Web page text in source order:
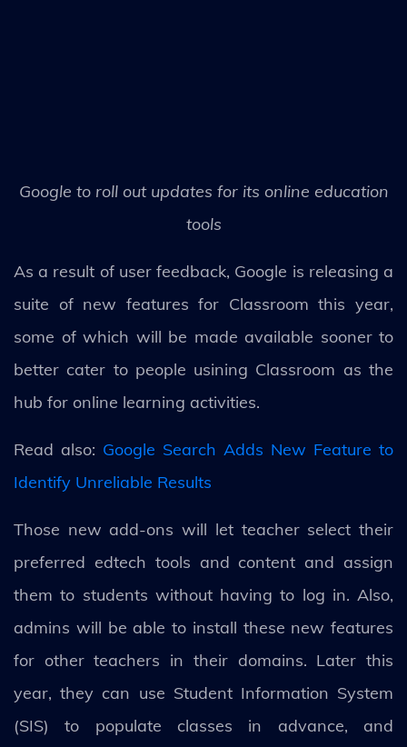
Google to roll out updates for its online education
tools
As a result of user feedback, Google is releasing a
suite of new features for Classroom this year,
some of which will be made available sooner to
better cater to people usining Classroom as the
hub for online learning activities.
Read also: Google Search Adds New Feature to
Identify Unreliable Results
Those new add-ons will let teacher select their
preferred edtech tools and content and assign
them to students without having to log in. Also,
admins will be able to install these new features
for other teachers in their domains. Later this
year, they can use Student Information System
(SIS) to populate classes in advance, and